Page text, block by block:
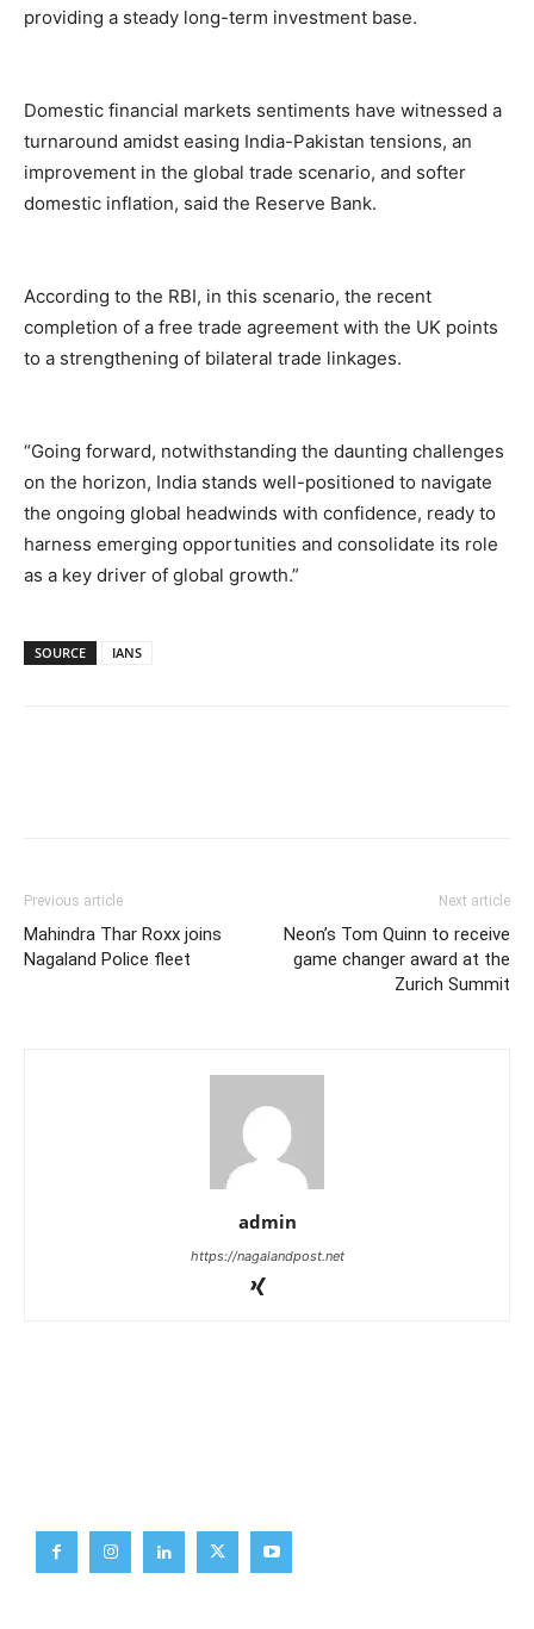
providing a steady long-term investment base.
Domestic financial markets sentiments have witnessed a
turnaround amidst easing India-Pakistan tensions, an
improvement in the global trade scenario, and softer
domestic inflation, said the Reserve Bank.
According to the RBI, in this scenario, the recent
completion of a free trade agreement with the UK points
to a strengthening of bilateral trade linkages.
“Going forward, notwithstanding the daunting challenges
on the horizon, India stands well-positioned to navigate
the ongoing global headwinds with confidence, ready to
harness emerging opportunities and consolidate its role
as a key driver of global growth.”
SOURCE IANS
Previous article
Mahindra Thar Roxx joins
Nagaland Police fleet
Next article
Neon’s Tom Quinn to receive
game changer award at the
Zurich Summit
admin
https://nagalandpost.net